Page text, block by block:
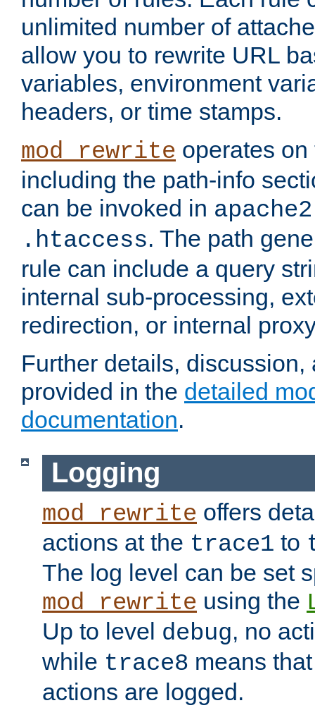
unlimited number of
allow you to rewrite URL
variables, environment
headers, or time stamps.
mod_rewrite operates
including the path-info
can be invoked in
.htaccess. The path
rule can include a query
internal sub-processing,
redirection, or internal
Further details,
provided in the detailed
documentation.
Logging
mod_rewrite offers
actions at the trace1 to
The log level can be set
mod_rewrite using the
Up to level debug, no
while trace8 means
actions are logged.